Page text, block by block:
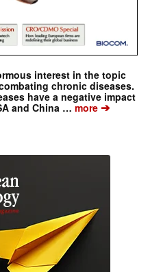
interest in the topic
chronic diseases.
have a negative impact
and China … more➔